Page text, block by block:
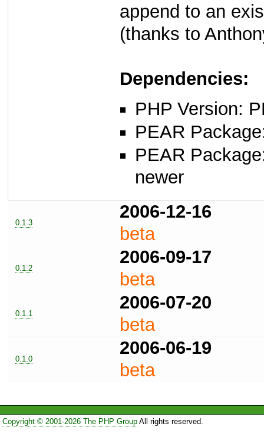
append to an
(thanks to
Dependencies:
PHP Version:
PEAR
PEAR
newer
0.1.3
2006-12-16
beta
0.1.2
2006-09-17
beta
0.1.1
2006-07-20
beta
0.1.0
2006-06-19
beta
Copyright © 2001-2026 The PHP GroupAll rights reserved.